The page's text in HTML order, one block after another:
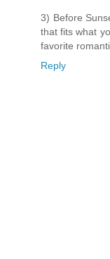
3) Before
that fits what
favorite
Reply